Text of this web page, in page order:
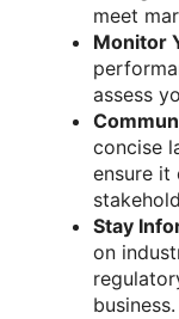
meet
Monitor
assess
concise
ensure it
Stay
on
business.